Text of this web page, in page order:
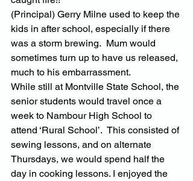
(Principal) Gerry Milne used to keep the
kids in after school, especially if there
was a storm brewing.  Mum would
sometimes turn up to have us released,
much to his embarrassment.
While still at Montville State School, the
senior students would travel once a
week to Nambour High School to
attend ‘Rural School’.  This consisted of
sewing lessons, and on alternate
Thursdays, we would spend half the
day in cooking lessons. I enjoyed the